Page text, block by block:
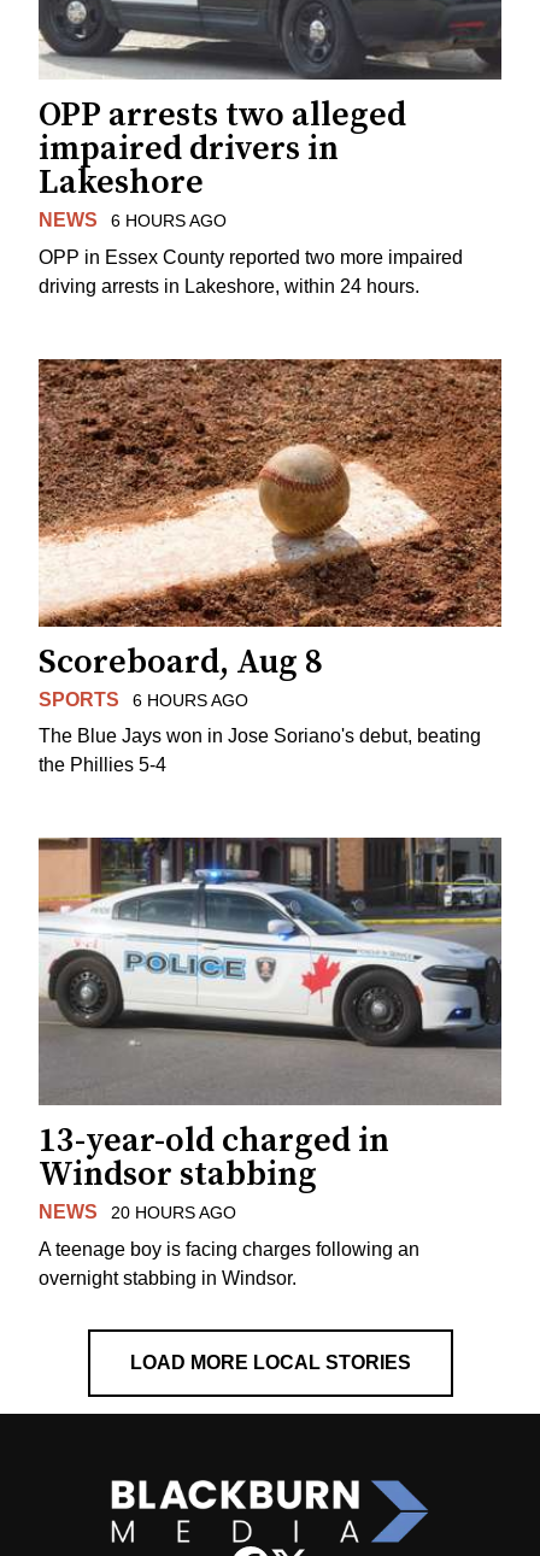
OPP arrests two alleged
impaired drivers in
Lakeshore
NEWS 6 HOURS AGO
OPP in Essex County reported two more impaired
driving arrests in Lakeshore, within 24 hours.
Scoreboard, Aug 8
SPORTS 6 HOURS AGO
The Blue Jays won in Jose Soriano's debut, beating
the Phillies 5-4
13-year-old charged in
Windsor stabbing
NEWS 20 HOURS AGO
A teenage boy is facing charges following an
overnight stabbing in Windsor.
LOAD MORE LOCAL STORIES